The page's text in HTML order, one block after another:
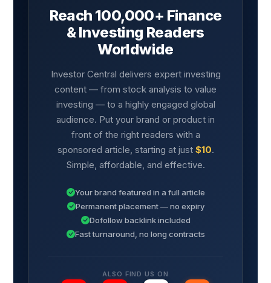
Reach 100,000+ Finance
& Investing Readers
Worldwide
Investor Central delivers expert investing
content — from stock analysis to value
investing — to a highly engaged global
audience. Put your brand or product in
front of the right readers with a
sponsored article, starting at just $10.
Simple, affordable, and effective.
Your brand featured in a full article
Permanent placement — no expiry
Dofollow backlink included
Fast turnaround, no long contracts
ALSO FIND US ON